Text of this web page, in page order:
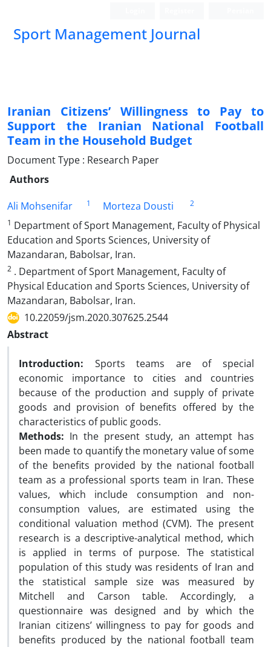
Sport Management Journal
Iranian Citizens’ Willingness to Pay to
Support the Iranian National Football
Team in the Household Budget
Document Type : Research Paper
Authors
Ali Mohsenifar
1 Morteza Dousti
2
1 Department of Sport Management, Faculty of Physical
Education and Sports Sciences, University of
Mazandaran, Babolsar, Iran.
2 . Department of Sport Management, Faculty of
Physical Education and Sports Sciences, University of
Mazandaran, Babolsar, Iran.
10.22059/jsm.2020.307625.2544
Abstract
Introduction: Sports teams are of special
economic importance to cities and countries
because of the production and supply of private
goods and provision of benefits offered by the
characteristics of public goods.
Methods: In the present study, an attempt has
been made to quantify the monetary value of some
of the benefits provided by the national football
team as a professional sports team in Iran. These
values, which include consumption and non-
consumption values, are estimated using the
conditional valuation method (CVM). The present
research is a descriptive-analytical method, which
is applied in terms of purpose. The statistical
population of this study was residents of Iran and
the statistical sample size was measured by
Mitchell and Carson table. Accordingly, a
questionnaire was designed and by which the
Iranian citizens’ willingness to pay for goods and
benefits produced by the national football team